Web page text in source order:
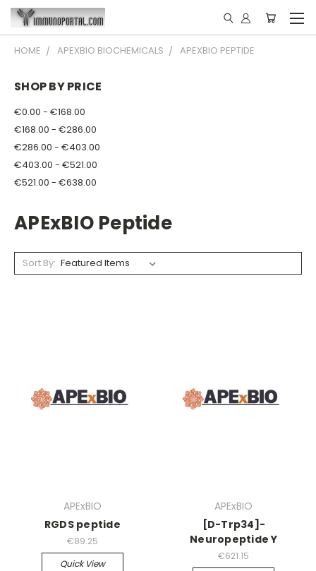
HOME APEXBIO BIOCHEMICALS APEXBIO PEPTIDE
SHOP BY PRICE
€0.00 - €168.00
€168.00 - €286.00
€286.00 - €403.00
€403.00 - €521.00
€521.00 - €638.00
APExBIO Peptide
Sort By:
APExBIO
RGDS peptide
€89.25
Quick View
APExBIO
[D-Trp34]-
Neuropeptide Y
€621.15